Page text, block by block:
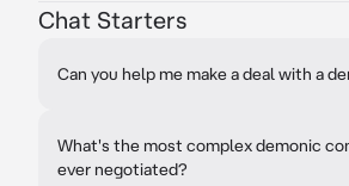
Chat Starters
Can you help me make a deal with a
What's the most complex demonic
ever negotiated?